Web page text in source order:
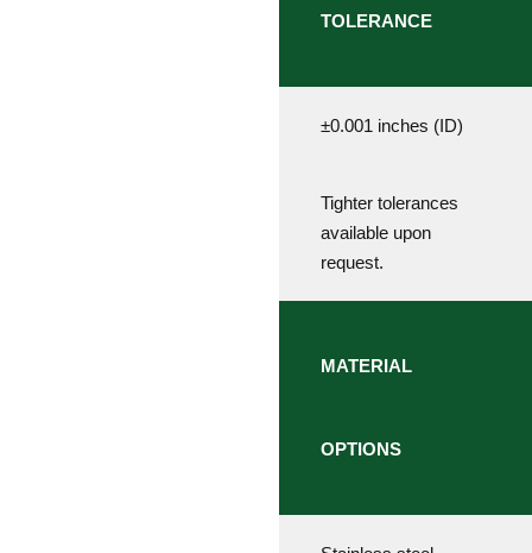
TOLERANCE
±0.001 inches (ID)
Tighter tolerances
available upon
request.
MATERIAL
OPTIONS